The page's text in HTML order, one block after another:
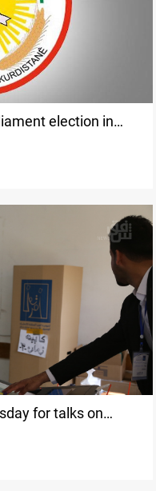
election in
for talks on